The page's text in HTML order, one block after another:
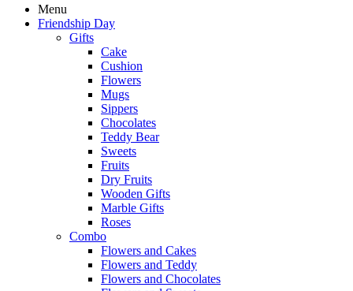
Menu
Friendship Day
Gifts
Cake
Cushion
Flowers
Mugs
Sippers
Chocolates
Teddy Bear
Sweets
Fruits
Dry Fruits
Wooden Gifts
Marble Gifts
Roses
Combo
Flowers and Cakes
Flowers and Teddy
Flowers and Chocolates